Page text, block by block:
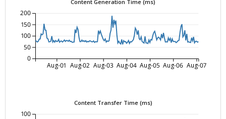
Content Generation Time (ms)
Aug-01 Aug-02 Aug-03 Aug-04 Aug-05 Aug-06 Aug-07
0
50
100
150
200
Content Transfer Time (ms)
100